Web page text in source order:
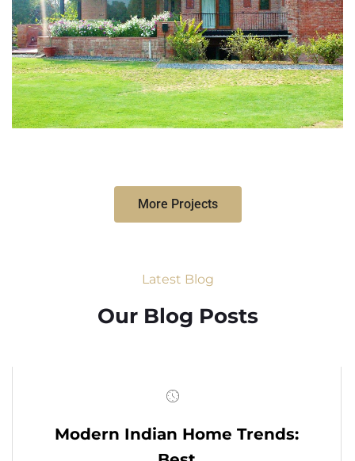
More Projects
Latest Blog
Our Blog Posts
Modern Indian Home Trends: